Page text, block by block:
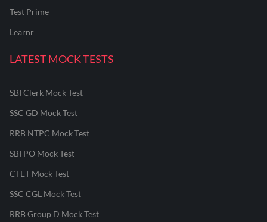
Test Prime
Learnr
LATEST MOCK TESTS
SBI Clerk Mock Test
SSC GD Mock Test
RRB NTPC Mock Test
SBI PO Mock Test
CTET Mock Test
SSC CGL Mock Test
RRB Group D Mock Test